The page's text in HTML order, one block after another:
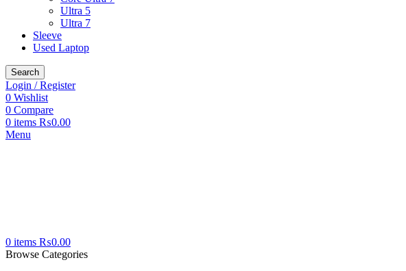
Ultra 5
Ultra 7
Sleeve
Used Laptop
Search
Login / Register
0 Wishlist
0 Compare
0 items ₨0.00
Menu
0 items ₨0.00
Browse Categories